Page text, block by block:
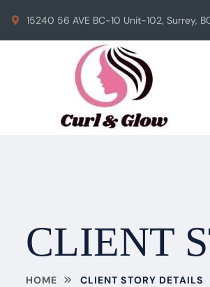
15240 56 AVE BC-10 Unit-102, Surrey,
CLIENT
HOME CLIENT STORY DETAILS